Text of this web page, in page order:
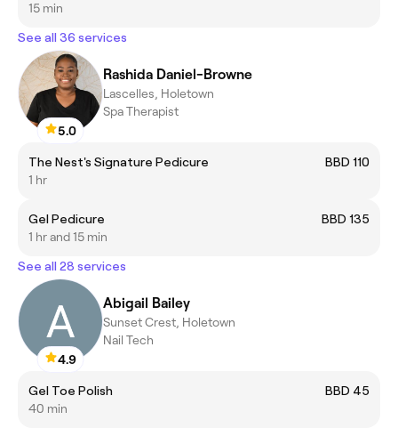
15 min
See all 36 services
5.0
Rashida Daniel-Browne
Lascelles, Holetown
Spa Therapist
The Nest's Signature Pedicure
BBD 110
1 hr
Gel Pedicure
BBD 135
1 hr and 15 min
See all 28 services
4.9
Abigail Bailey
Sunset Crest, Holetown
Nail Tech
Gel Toe Polish
BBD 45
40 min